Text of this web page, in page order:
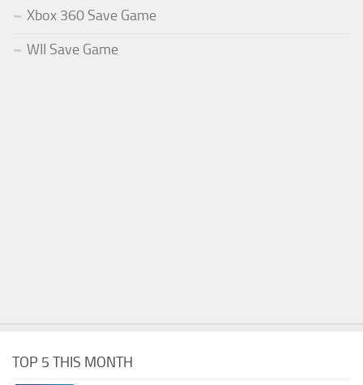
Xbox 360 Save Game
WII Save Game
TOP 5 THIS MONTH